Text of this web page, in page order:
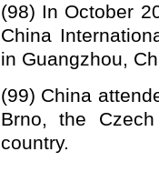
(98) In October
China
in Guangzhou,
(99) China
Brno,the
country.